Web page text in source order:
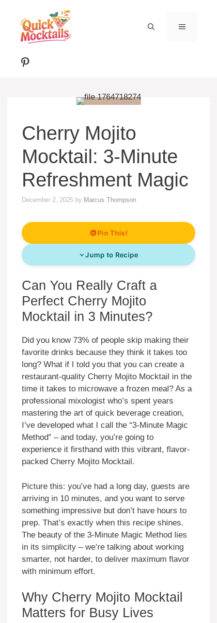
content
MENU
Pinterest
Cherry Mojito
Mocktail: 3-Minute
Refreshment Magic
December 2, 2025 by Marcus Thompson
Pin This!
Jump to Recipe
Can You Really Craft a
Perfect Cherry Mojito
Mocktail in 3 Minutes?
Did you know 73% of people skip making their
favorite drinks because they think it takes too
long? What if I told you that you can create a
restaurant-quality Cherry Mojito Mocktail in the
time it takes to microwave a frozen meal? As a
professional mixologist who’s spent years
mastering the art of quick beverage creation,
I’ve developed what I call the “3-Minute Magic
Method” – and today, you’re going to
experience it firsthand with this vibrant, flavor-
packed Cherry Mojito Mocktail.
Picture this: you’ve had a long day, guests are
arriving in 10 minutes, and you want to serve
something impressive but don’t have hours to
prep. That’s exactly when this recipe shines.
The beauty of the 3-Minute Magic Method lies
in its simplicity – we’re talking about working
smarter, not harder, to deliver maximum flavor
with minimum effort.
Why Cherry Mojito Mocktail
Matters for Busy Lives